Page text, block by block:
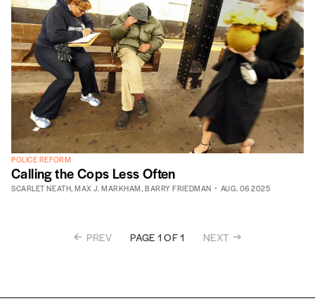
POLICE REFORM
Calling the Cops Less Often
SCARLET NEATH,MAX J. MARKHAM ,BARRY FRIEDMAN AUG. 06 2025
PREV PAGE 1 OF 1 NEXT